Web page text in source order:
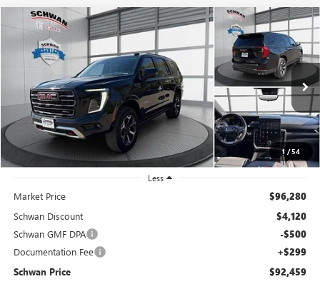
1 /54
USED2025GMC YUKONAT4 ULTIMATE
Special Offer
Price Drop
1GKS2VR80SR335352Stock:525501Model: TK10706
7,704 mi Ext. Int.
BUY FINANCE
$92,459
SCHWAN PRICE
Less
Market Price $96,280
Schwan Discount $4,120
Schwan GMF DPA -$500
Documentation Fee +$299
Schwan Price $92,459
Compare Vehicle